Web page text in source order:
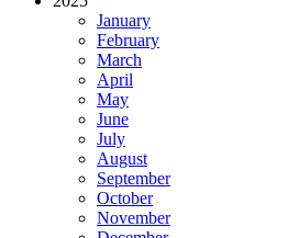
January
February
March
April
May
June
July
August
September
October
November